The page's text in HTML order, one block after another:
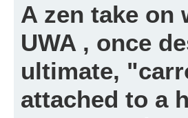
A zen take on
UWA , once
ultimate,
attached to a